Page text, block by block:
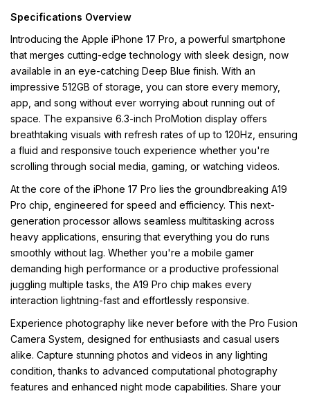
Specifications Overview
Introducing the Apple iPhone 17 Pro, a powerful smartphone
that merges cutting-edge technology with sleek design, now
available in an eye-catching Deep Blue finish. With an
impressive 512GB of storage, you can store every memory,
app, and song without ever worrying about running out of
space. The expansive 6.3-inch ProMotion display offers
breathtaking visuals with refresh rates of up to 120Hz, ensuring
a fluid and responsive touch experience whether you're
scrolling through social media, gaming, or watching videos.
At the core of the iPhone 17 Pro lies the groundbreaking A19
Pro chip, engineered for speed and efficiency. This next-
generation processor allows seamless multitasking across
heavy applications, ensuring that everything you do runs
smoothly without lag. Whether you're a mobile gamer
demanding high performance or a productive professional
juggling multiple tasks, the A19 Pro chip makes every
interaction lightning-fast and effortlessly responsive.
Experience photography like never before with the Pro Fusion
Camera System, designed for enthusiasts and casual users
alike. Capture stunning photos and videos in any lighting
condition, thanks to advanced computational photography
features and enhanced night mode capabilities. Share your